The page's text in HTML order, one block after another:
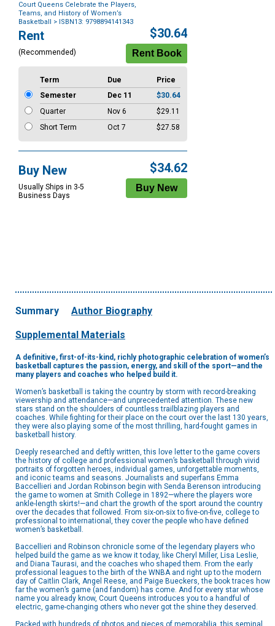
Court Queens Celebrate the Players,
Teams, and History of Women’s
Basketball
> ISBN13: 9798894141343
Purchase
Options
Rent
(Recommended)
$30.64
Term Due
Price
Semester
Dec 11
$30.64
Quarter
Nov 6
$29.11
Short Term
Oct 7 $27.58
Buy New
Usually Ships in 3-5
Business Days
$34.62
Summary Author Biography
Supplemental Materials
A definitive, first-of-its-kind, richly photographic celebration of women’s
basketball captures the passion, energy, and skill of the sport—and the
many players and coaches who helped build it.
Women’s basketball is taking the country by storm with record-breaking
viewership and attendance—and unprecedented attention. These new
stars stand on the shoulders of countless trailblazing players and
coaches. While fighting for their place on the court over the last 130 years,
they were also playing some of the most thrilling, hard-fought games in
basketball history.
Deeply researched and deftly written, this love letter to the game covers
the history of college and professional women’s basketball through vivid
portraits of forgotten heroes, individual games, unforgettable moments,
and iconic teams and seasons. Journalists and superfans Emma
Baccellieri and Jordan Robinson begin with Senda Berenson introducing
the game to women at Smith College in 1892—where the players wore
ankle-length skirts!—and chart the growth of the sport around the country
over the decades that followed. From six-on-six to five-on-five, college to
professional to international, they cover the people who have defined
women’s basketball.
Baccellieri and Robinson chronicle some of the legendary players who
helped build the game as we know it today, like Cheryl Miller, Lisa Leslie,
and Diana Taurasi, and the coaches who shaped them. From the early
professional leagues to the birth of the WNBA and right up to the modern
day of Caitlin Clark, Angel Reese, and Paige Bueckers, the book traces how
far the women’s game (and fandom) has come. And for every star whose
name you already know, Court Queens introduces you to a handful of
electric, game-changing others who never got the shine they deserved.